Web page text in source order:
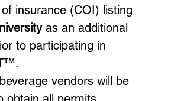
as an additional
to participating in
vendors will be